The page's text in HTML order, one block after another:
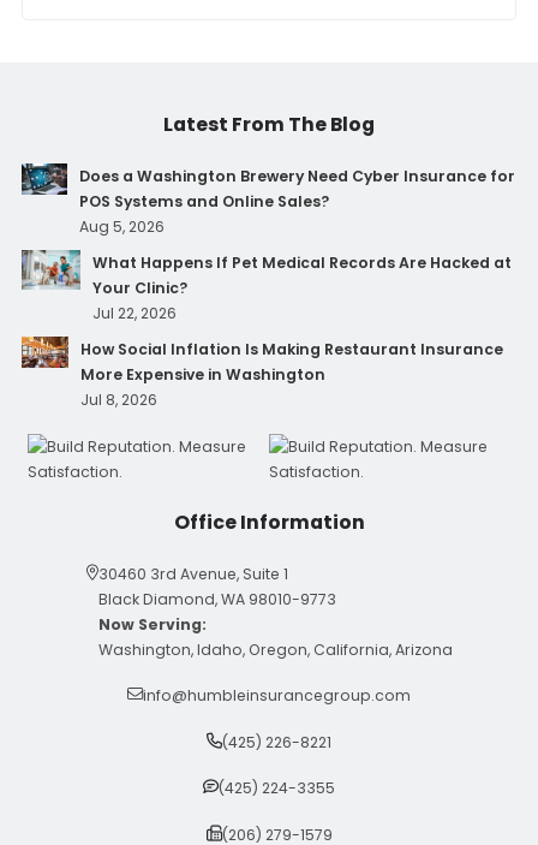
Latest From The Blog
Does a Washington Brewery Need Cyber Insurance for
POS Systems and Online Sales?
Aug 5, 2026
What Happens If Pet Medical Records Are Hacked at
Your Clinic?
Jul 22, 2026
How Social Inflation Is Making Restaurant Insurance
More Expensive in Washington
Jul 8, 2026
Office Information
30460 3rd Avenue, Suite 1
Black Diamond, WA 98010-9773
Now Serving:
Washington, Idaho, Oregon, California, Arizona
info@humbleinsurancegroup.com
(425) 226-8221
(425) 224-3355
(206) 279-1579